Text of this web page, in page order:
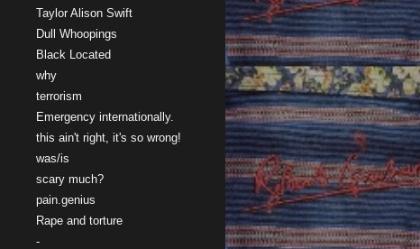
Taylor Alison Swift
Dull Whoopings
Black Located
why
terrorism
Emergency internationally.
this ain't right, it's so wrong!
was/is
scary much?
pain.genius
Rape and torture
-